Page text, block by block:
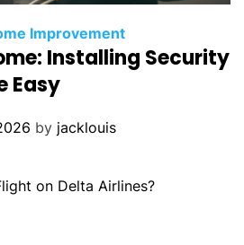
Improvement
Installing Security
Easy
by jacklouis